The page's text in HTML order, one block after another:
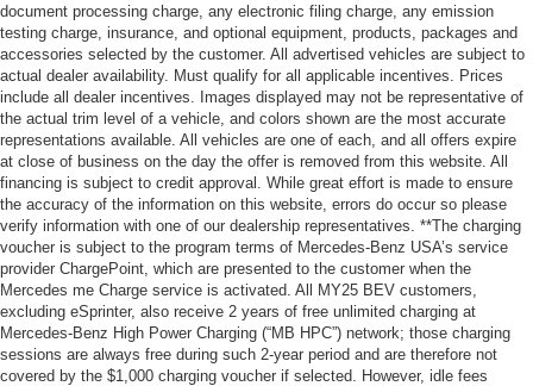
document processing charge, any electronic filing charge, any emission
testing charge, insurance, and optional equipment, products, packages and
accessories selected by the customer. All advertised vehicles are subject to
actual dealer availability. Must qualify for all applicable incentives. Prices
include all dealer incentives. Images displayed may not be representative of
the actual trim level of a vehicle, and colors shown are the most accurate
representations available. All vehicles are one of each, and all offers expire
at close of business on the day the offer is removed from this website. All
financing is subject to credit approval. While great effort is made to ensure
the accuracy of the information on this website, errors do occur so please
verify information with one of our dealership representatives. **The charging
voucher is subject to the program terms of Mercedes-Benz USA’s service
provider ChargePoint, which are presented to the customer when the
Mercedes me Charge service is activated. All MY25 BEV customers,
excluding eSprinter, also receive 2 years of free unlimited charging at
Mercedes-Benz High Power Charging (“MB HPC”) network; those charging
sessions are always free during such 2-year period and are therefore not
covered by the $1,000 charging voucher if selected. However, idle fees